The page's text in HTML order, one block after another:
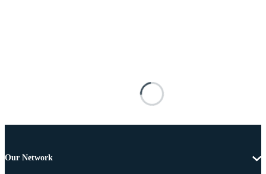
Our Network